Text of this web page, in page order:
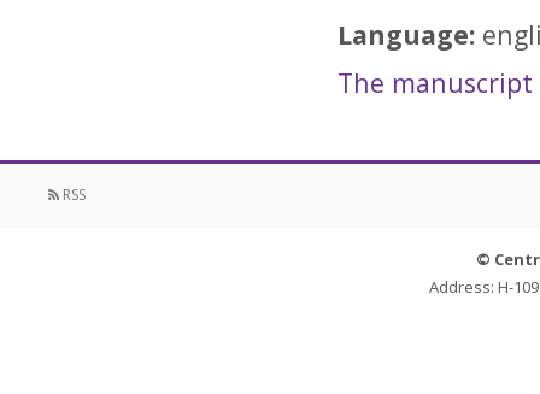
Language:
The
RSS
©
Address: H-